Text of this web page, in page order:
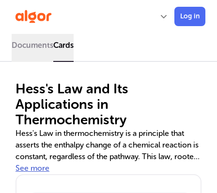
Log in
DocumentsCards
Hess's Law and Its
Applications in
Thermochemistry
Hess's Law in thermochemistry is a principle that
asserts the enthalpy change of a chemical reaction is
constant, regardless of the pathway. This law, rooted
in the conservation of energy, allows chemists to
See more